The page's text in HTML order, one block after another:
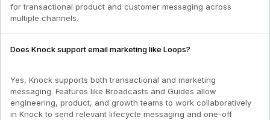
for transactional product and customer messaging across
multiple channels.
Does Knock support email marketing like Loops?
Yes, Knock supports both transactional and marketing
messaging. Features like Broadcasts and Guides allow
engineering, product, and growth teams to work collaboratively
in Knock to send relevant lifecycle messaging and one-off